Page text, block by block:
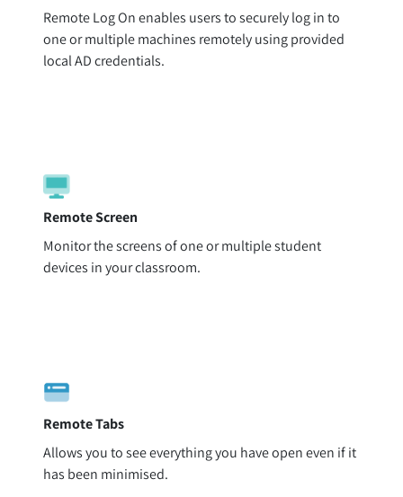
Remote Log On enables users to securely log in to
one or multiple machines remotely using provided
local AD credentials.
Remote Screen
Monitor the screens of one or multiple student
devices in your classroom.
Remote Tabs
Allows you to see everything you have open even if it
has been minimised.